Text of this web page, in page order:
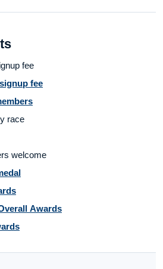
fee
fee
race
welcome
Awards